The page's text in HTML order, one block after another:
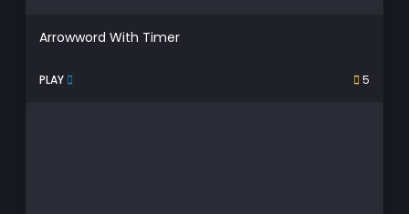
Arrowword With Timer
PLAY 5